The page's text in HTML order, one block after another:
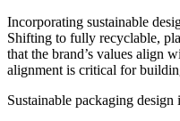
Incorporating sustainable
Shifting to fully recyclable,
that the brand’s values align
alignment is critical for
Sustainable packaging design